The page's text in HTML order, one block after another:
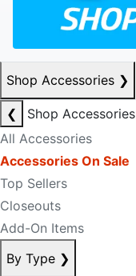
Shop Accessories ❯
❮
Shop Accessories
All Accessories
Accessories On Sale
Top Sellers
Closeouts
Add-On Items
By Type ❯